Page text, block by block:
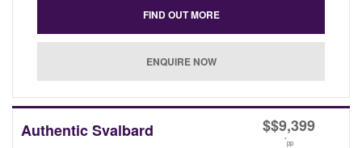
Authentic Svalbard $$9,399
*pp